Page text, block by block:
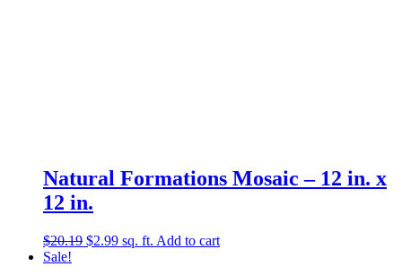
Natural Formations Mosaic – 12 in. x
12 in.
$20.19 Original
$2.99Current
sq. ft. Add to cart
Sale!